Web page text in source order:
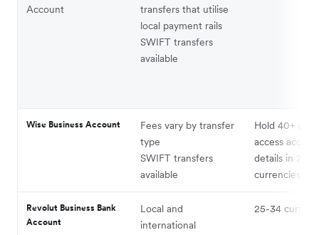
Account
transfers that utilise
local payment rails
SWIFT transfers
available
Wise Business Account
Fees vary by transfer
type
SWIFT transfers
available
Hold 40+
access
details in 22
currencies
Revolut Business Bank
Account
Local and
international
25-34